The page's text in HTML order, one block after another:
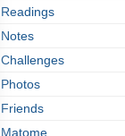
Readings
Notes
Challenges
Photos
Friends
Matome